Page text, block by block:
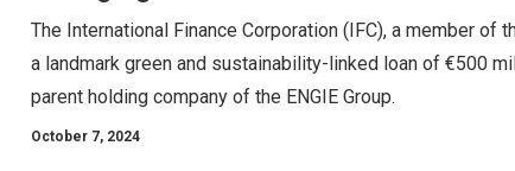
The International Finance Corporation (IFC), a member of
a landmark green and sustainability-linked loan of €500
parent holding company of the ENGIE Group.
October 7, 2024